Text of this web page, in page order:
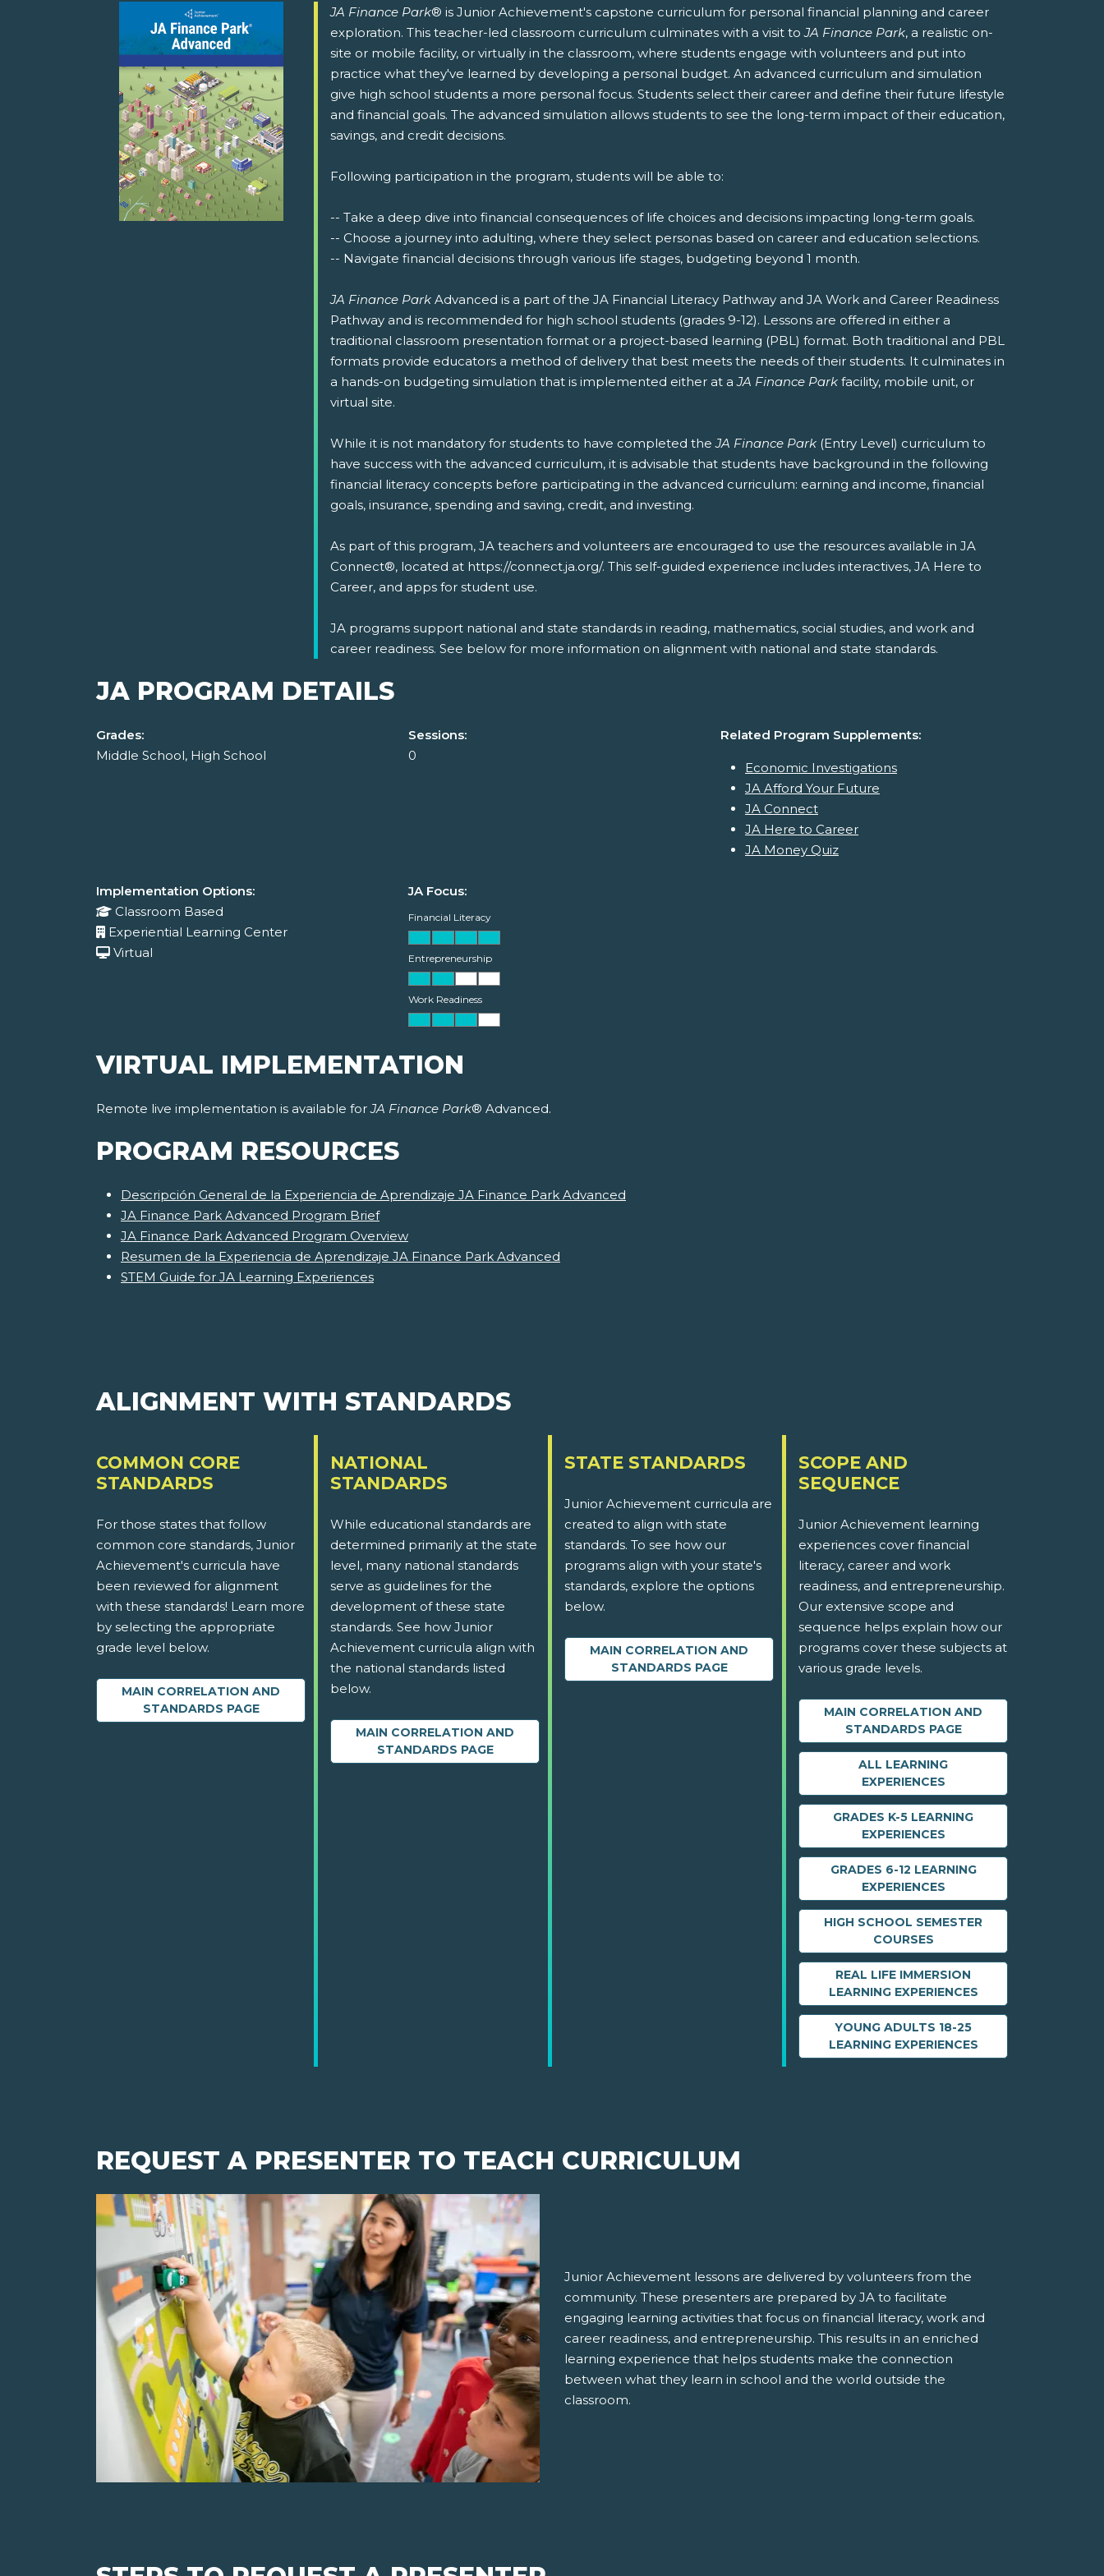
JA Finance Park® is Junior Achievement's capstone curriculum for personal financial planning and career
exploration. This teacher-led classroom curriculum culminates with a visit toJA Finance Park, a realistic on-
site or mobile facility, or virtually in the classroom, where students engage with volunteers and put into
practice what they've learned by developing a personal budget. An advanced curriculum and simulation
give high school students a more personal focus. Students select their career and define their future lifestyle
and financial goals. The advanced simulation allows students to see the long-term impact of their education,
savings, and credit decisions.
Following participation in the program, students will be able to:
-- Take a deep dive into financial consequences of life choices and decisions impacting long-term goals.
-- Choose a journey into adulting, where they select personas based on career and education selections.
-- Navigate financial decisions through various life stages, budgeting beyond 1 month.
JA Finance Park Advanced is a part of the JA Financial Literacy Pathway and JA Work and Career Readiness
Pathway and is recommended for high school students (grades 9-12). Lessons are offered in either a
traditional classroom presentation format or a project-based learning (PBL) format. Both traditional and PBL
formats provide educators a method of delivery that best meets the needs of their students. It culminates in
a hands-on budgeting simulation that is implemented either at aJA Finance Park facility, mobile unit, or
virtual site.
While it is not mandatory for students to have completed theJA Finance Park (Entry Level) curriculum to
have success with the advanced curriculum, it is advisable that students have background in the following
financial literacy concepts before participating in the advanced curriculum: earning and income, financial
goals, insurance, spending and saving, credit, and investing.
As part of this program, JA teachers and volunteers are encouraged to use the resources available in JA
Connect®, located at https://connect.ja.org/. This self-guided experience includes interactives, JA Here to
Career, and apps for student use.
JA programs support national and state standards in reading, mathematics, social studies, and work and
career readiness. See below for more information on alignment with national and state standards.
JA PROGRAM DETAILS
Grades:
Middle School, High School
Sessions:
0
Related Program Supplements:
Economic Investigations
JA Afford Your Future
JA Connect
JA Here to Career
JA Money Quiz
Implementation Options:
Classroom Based
Experiential Learning Center
Virtual
JA Focus:
Financial Literacy
Entrepreneurship
Work Readiness
VIRTUAL IMPLEMENTATION
Remote live implementation is available forJA Finance Park® Advanced.
PROGRAM RESOURCES
Descripción General de la Experiencia de Aprendizaje JA Finance Park Advanced
JA Finance Park Advanced Program Brief
JA Finance Park Advanced Program Overview
Resumen de la Experiencia de Aprendizaje JA Finance Park Advanced
STEM Guide for JA Learning Experiences
ALIGNMENT WITH STANDARDS
COMMON CORE
STANDARDS
For those states that follow
common core standards, Junior
Achievement's curricula have
been reviewed for alignment
with these standards! Learn more
by selecting the appropriate
grade level below.
MAIN CORRELATION AND
STANDARDS PAGE
NATIONAL
STANDARDS
While educational standards are
determined primarily at the state
level, many national standards
serve as guidelines for the
development of these state
standards. See how Junior
Achievement curricula align with
the national standards listed
below.
MAIN CORRELATION AND
STANDARDS PAGE
STATE STANDARDS
Junior Achievement curricula are
created to align with state
standards. To see how our
programs align with your state's
standards, explore the options
below.
MAIN CORRELATION AND
STANDARDS PAGE
SCOPE AND
SEQUENCE
Junior Achievement learning
experiences cover financial
literacy, career and work
readiness, and entrepreneurship.
Our extensive scope and
sequence helps explain how our
programs cover these subjects at
various grade levels.
MAIN CORRELATION AND
STANDARDS PAGE
ALL LEARNING
EXPERIENCES
GRADES K-5 LEARNING
EXPERIENCES
GRADES 6-12 LEARNING
EXPERIENCES
HIGH SCHOOL SEMESTER
COURSES
REAL LIFE IMMERSION
LEARNING EXPERIENCES
YOUNG ADULTS 18-25
LEARNING EXPERIENCES
REQUEST A PRESENTER TO TEACH CURRICULUM
Junior Achievement lessons are delivered by volunteers from the
community. These presenters are prepared by JA to facilitate
engaging learning activities that focus on financial literacy, work and
career readiness, and entrepreneurship. This results in an enriched
learning experience that helps students make the connection
between what they learn in school and the world outside the
classroom.